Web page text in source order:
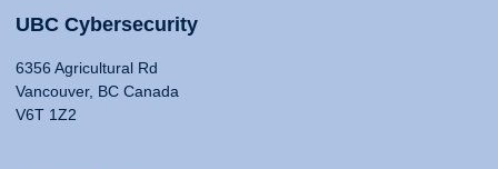
UBC Cybersecurity
6356 Agricultural Rd
Vancouver, BC Canada
V6T 1Z2